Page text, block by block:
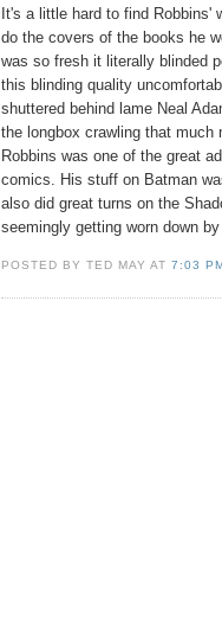
It's a little hard to find Robbins'
do the covers of the books he
was so fresh it literally blinded
this blinding quality
shuttered behind lame Neal
the longbox crawling that much
Robbins was one of the great
comics. His stuff on Batman
also did great turns on the
seemingly getting worn down
POSTED BY TED MAY AT7:03 PM